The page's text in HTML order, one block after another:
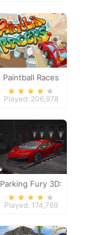
Paintball Races
Played: 206,978
Parking Fury 3D:
Night Thief
Played: 174,769